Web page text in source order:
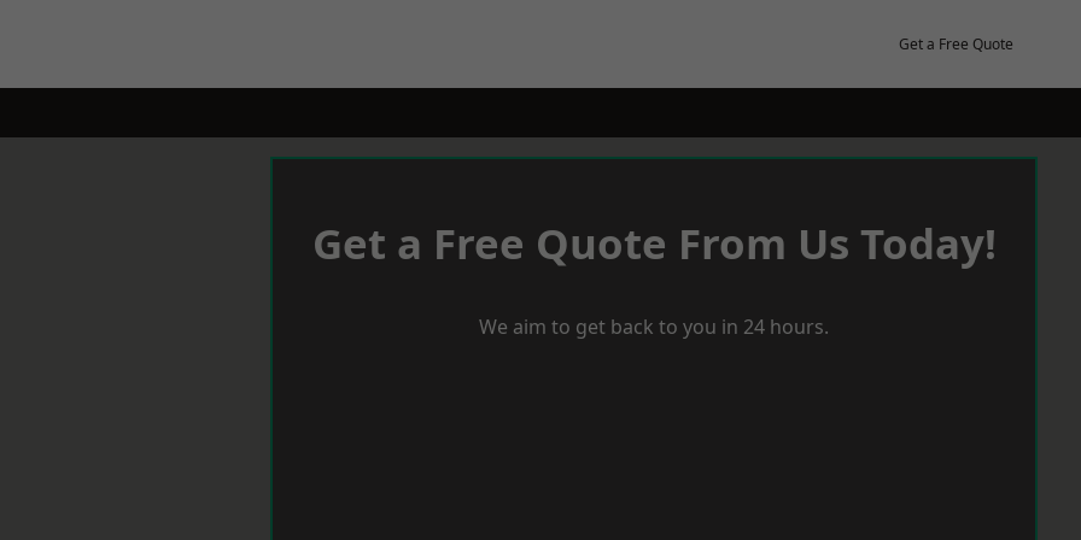
Get a Free Quote
Get a Free Quote From Us Today!
We aim to get back to you in 24 hours.